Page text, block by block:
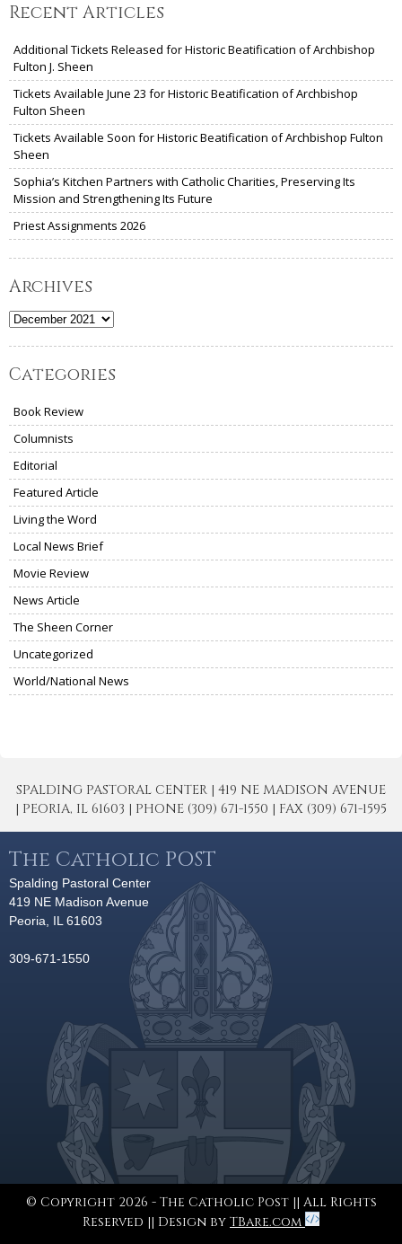
Recent Articles
Additional Tickets Released for Historic Beatification of Archbishop
Fulton J. Sheen
Tickets Available June 23 for Historic Beatification of Archbishop
Fulton Sheen
Tickets Available Soon for Historic Beatification of Archbishop Fulton
Sheen
Sophia’s Kitchen Partners with Catholic Charities, Preserving Its
Mission and Strengthening Its Future
Priest Assignments 2026
Archives
Archives
Categories
Book Review
Columnists
Editorial
Featured Article
Living the Word
Local News Brief
Movie Review
News Article
The Sheen Corner
Uncategorized
World/National News
SPALDING PASTORAL CENTER | 419 NE MADISON AVENUE
| PEORIA, IL 61603 | PHONE (309) 671-1550 | FAX (309) 671-1595
The Catholic POST
Spalding Pastoral Center
419 NE Madison Avenue
Peoria, IL 61603
309-671-1550
© Copyright 2026 - The Catholic Post || All Rights
Reserved || Design by TBare.com